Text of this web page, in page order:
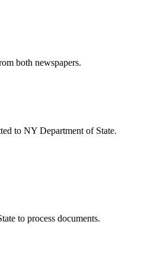
both newspapers.
to NY Department of State.
to process documents.